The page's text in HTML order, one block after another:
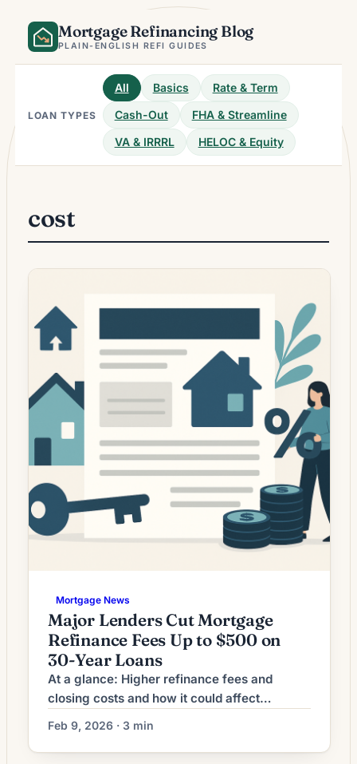
content
Mortgage Refinancing Blog
PLAIN-ENGLISH REFI GUIDES
LOAN TYPES
All Basics
Rate & Term
Cash-Out
FHA & Streamline
VA & IRRRL
HELOC & Equity
cost
Mortgage News
Major Lenders Cut Mortgage
Refinance Fees Up to $500 on
30-Year Loans
At a glance: Higher refinance fees and
closing costs and how it could affect
refinancing decisions. Lenders have raised
refinance origination fees, pushing up
closing costs and lengthening breakeven
Feb 9, 2026 · 3 min